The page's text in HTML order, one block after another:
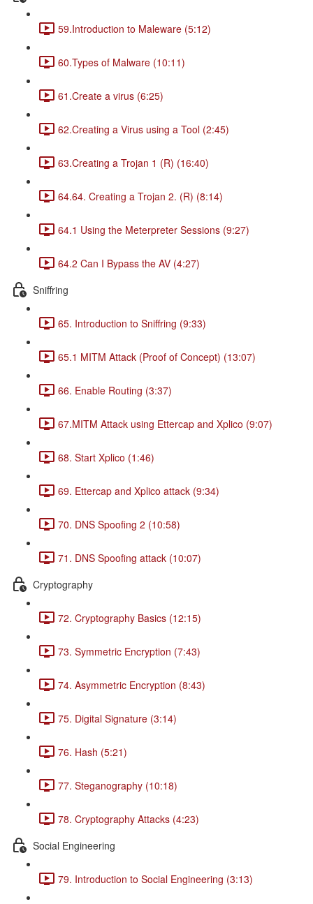
59.Introduction to Maleware (5:12)
60.Types of Malware (10:11)
61.Create a virus (6:25)
62.Creating a Virus using a Tool (2:45)
63.Creating a Trojan 1 (R) (16:40)
64.64. Creating a Trojan 2. (R) (8:14)
64.1 Using the Meterpreter Sessions (9:27)
64.2 Can I Bypass the AV (4:27)
Sniffring
65. Introduction to Sniffring (9:33)
65.1 MITM Attack (Proof of Concept) (13:07)
66. Enable Routing (3:37)
67.MITM Attack using Ettercap and Xplico (9:07)
68. Start Xplico (1:46)
69. Ettercap and Xplico attack (9:34)
70. DNS Spoofing 2 (10:58)
71. DNS Spoofing attack (10:07)
Cryptography
72. Cryptography Basics (12:15)
73. Symmetric Encryption (7:43)
74. Asymmetric Encryption (8:43)
75. Digital Signature (3:14)
76. Hash (5:21)
77. Steganography (10:18)
78. Cryptography Attacks (4:23)
Social Engineering
79. Introduction to Social Engineering (3:13)